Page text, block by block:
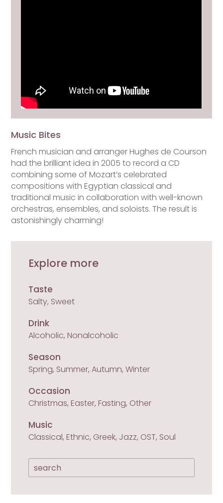
Music Bites
French musician and arranger Hughes de Courson
had the brilliant idea in 2005 to record a CD
combining some of Mozart’s celebrated
compositions with Egyptian classical and
traditional music in collaboration with well-known
orchestras, ensembles, and soloists. The result is
astonishingly charming!
Explore more
Taste
Salty, Sweet
Drink
Alcoholic, Nonalcoholic
Season
Spring, Summer, Autumn, Winter
Occasion
Christmas, Easter, Fasting, Other
Music
Classical, Ethnic, Greek, Jazz, OST, Soul